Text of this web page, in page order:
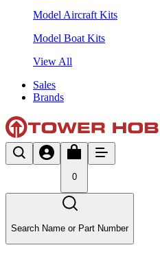
Model Aircraft Kits
Model Boat Kits
View All
Sales
Brands
0
Search Name or Part Number